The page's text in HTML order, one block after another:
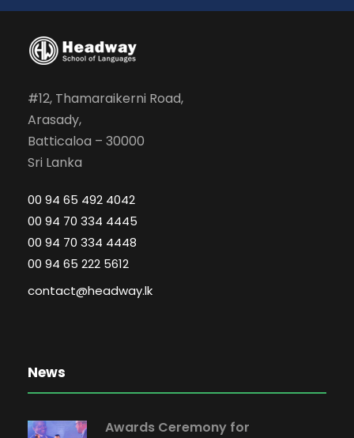
#12, Thamaraikerni Road,
Arasady,
Batticaloa – 30000
Sri Lanka
00 94 65 492 4042
00 94 70 334 4445
00 94 70 334 4448
00 94 65 222 5612
contact@headway.lk
News
Awards Ceremony for